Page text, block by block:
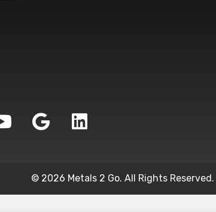
© 2026 Metals 2 Go. All Rights Reserved. |